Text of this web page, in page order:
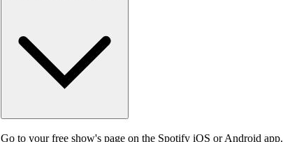
Go to your free show's page on the Spotify iOS or Android app.